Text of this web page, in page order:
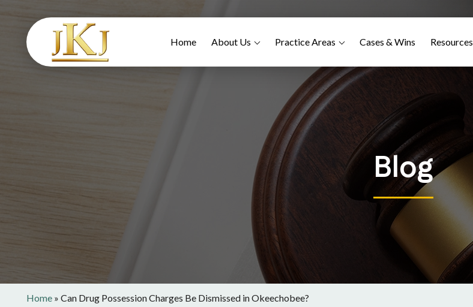
Home About Us Practice Areas Cases & Wins Resources
Blog
Home » Can Drug Possession Charges Be Dismissed in Okeechobee?